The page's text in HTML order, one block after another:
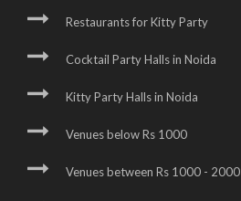
Restaurants for Kitty Party
Cocktail Party Halls in Noida
Kitty Party Halls in Noida
Venues below Rs 1000
Venues between Rs 1000 - 2000